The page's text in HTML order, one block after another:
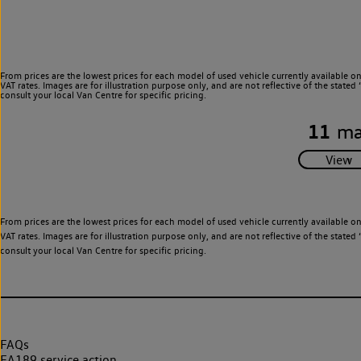
From prices are the lowest prices for each model of used vehicle currently
VAT rates. Images are for illustration purpose only, and are not reflective of the
consult your local Van Centre for specific pricing.
11
From prices are the lowest prices for each model of used vehicle currently
VAT rates. Images are for illustration purpose only, and are not reflective of the
consult your local Van Centre for specific pricing.
FAQs